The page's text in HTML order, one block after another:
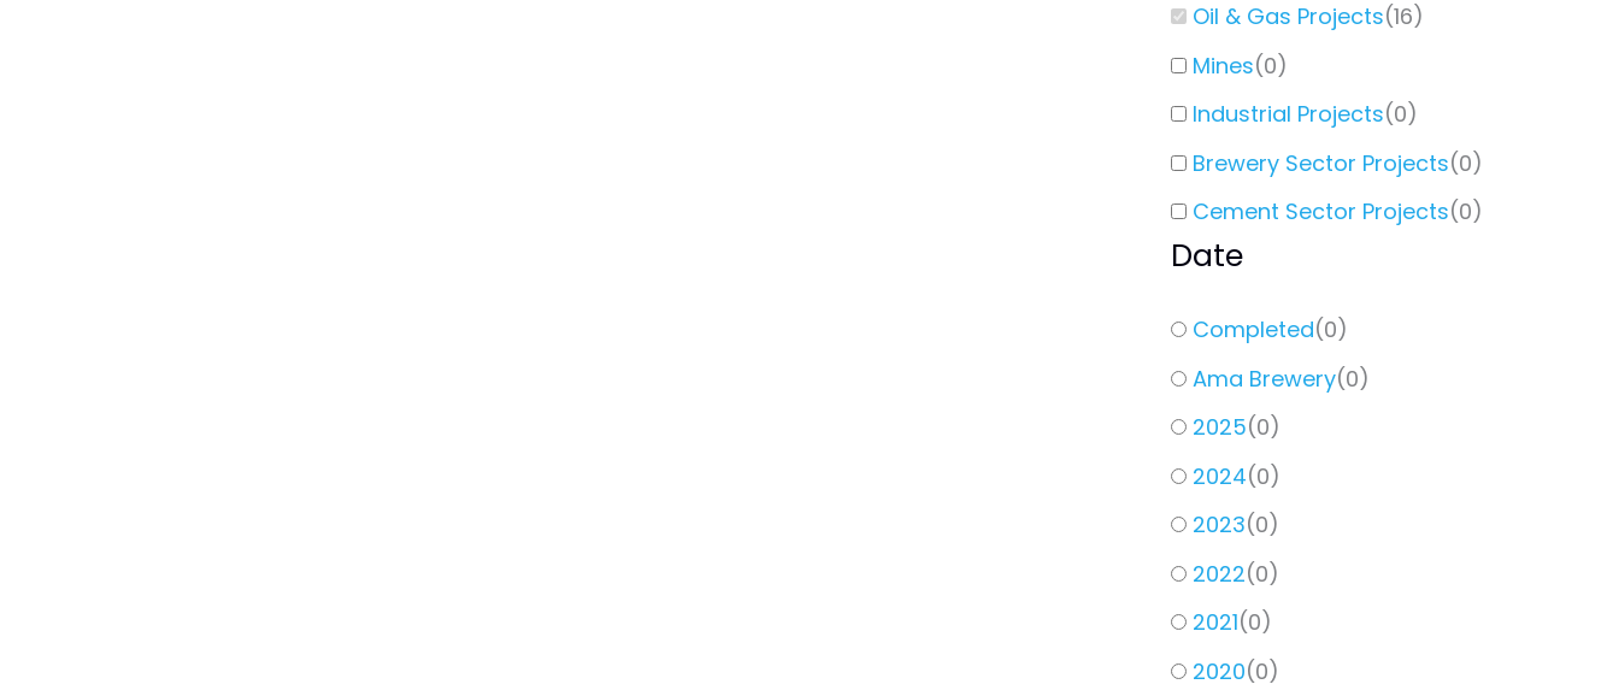
Oil & Gas Projects(16)
Mines(0)
Industrial Projects(0)
Brewery Sector Projects(0)
Cement Sector Projects(0)
Date
Completed(0)
Ama Brewery(0)
2025(0)
2024(0)
2023(0)
2022(0)
2021(0)
2020(0)